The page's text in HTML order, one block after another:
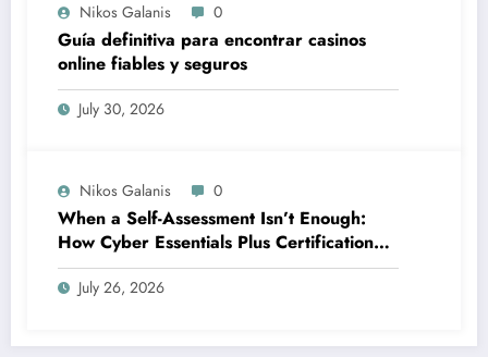
Nikos Galanis 0
Guía definitiva para encontrar casinos
online fiables y seguros
July 30, 2026
Nikos Galanis 0
When a Self-Assessment Isn’t Enough:
How Cyber Essentials Plus Certification
Proves Your Security Posture in the Real
World
July 26, 2026